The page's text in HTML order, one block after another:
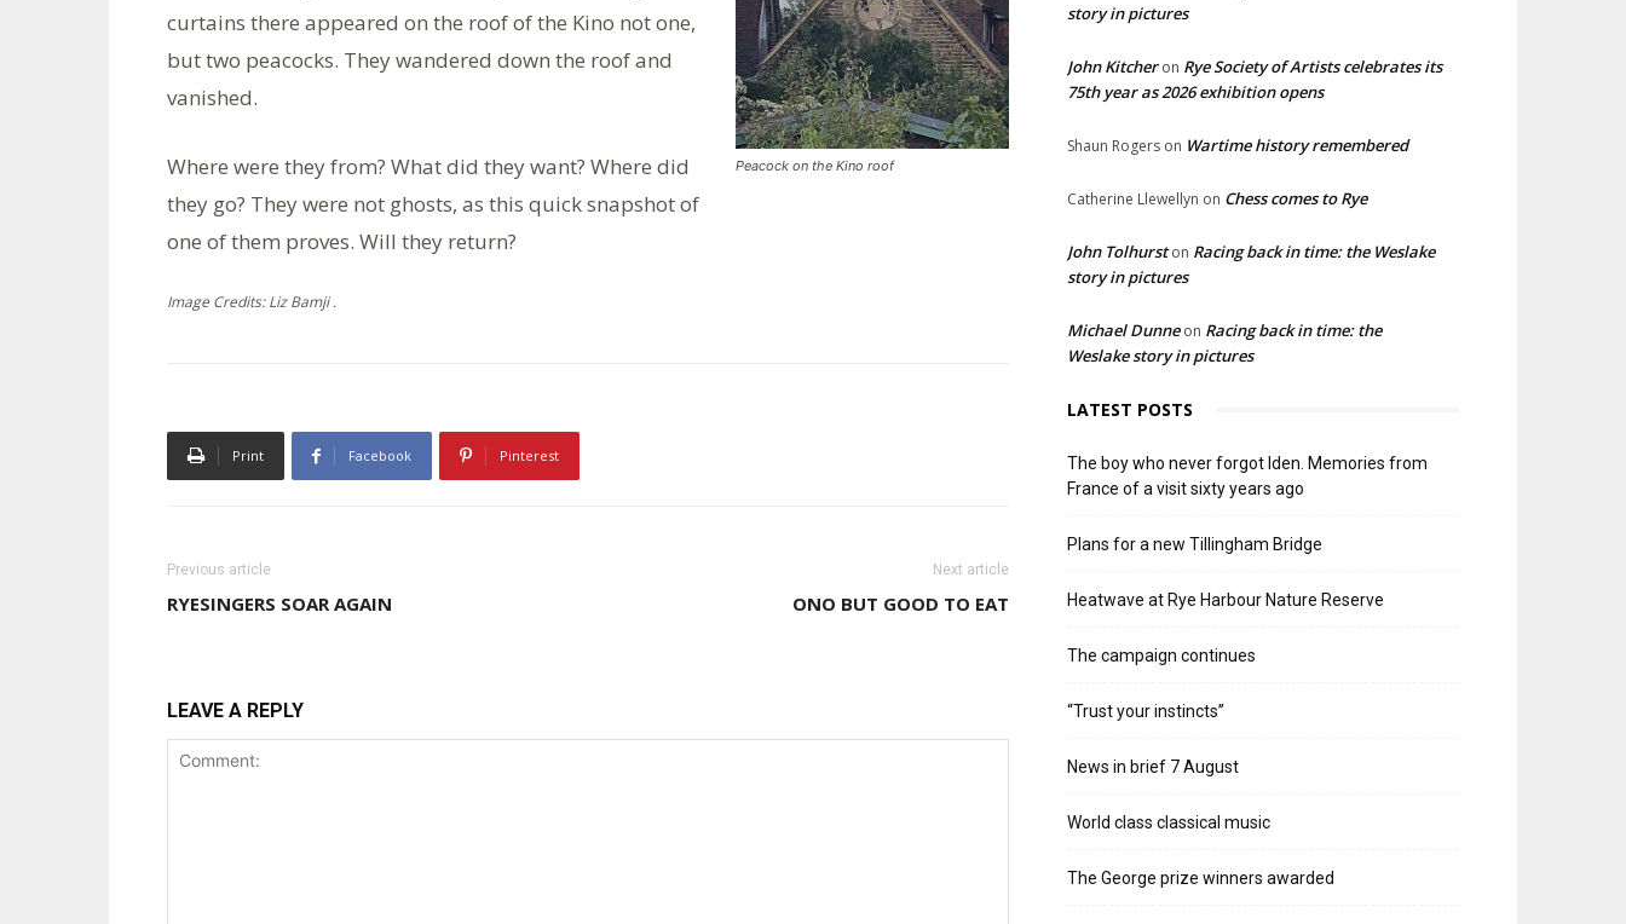
Peacock on the Kino roof
curtains there appeared on the roof of the Kino not one,
but two peacocks. They wandered down the roof and
vanished.
Where were they from? What did they want? Where did
they go? They were not ghosts, as this quick snapshot of
one of them proves. Will they return?
Image Credits: Liz Bamji .
Print Facebook Pinterest
Previous article
RYESINGERS SOAR AGAIN
Next article
ONO BUT GOOD TO EAT
LEAVE A REPLY
story in pictures
John Kitcheron Rye Society of Artists celebrates its
75th year as 2026 exhibition opens
Shaun Rogers on Wartime history remembered
Catherine Llewellyn on Chess comes to Rye
John Tolhurston Racing back in time: the Weslake
story in pictures
Michael Dunneon Racing back in time: the
Weslake story in pictures
LATEST POSTS
The boy who never forgot Iden. Memories from
France of a visit sixty years ago
Plans for a new Tillingham Bridge
Heatwave at Rye Harbour Nature Reserve
The campaign continues
“Trust your instincts”
News in brief 7 August
World class classical music
The George prize winners awarded